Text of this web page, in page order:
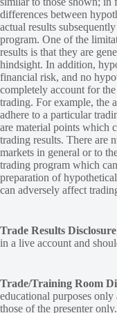
differences between
actual results
program. One of the
results is that they are
hindsight. In addition,
financial risk, and no
completely account for
trading. For example, the
adhere to a particular
are material points which
trading results. There are
markets in general or to
trading program which
preparation of
can adversely affect
Trade Results
in a live account and
Trade/Training Room
educational purposes only
those of the presenter